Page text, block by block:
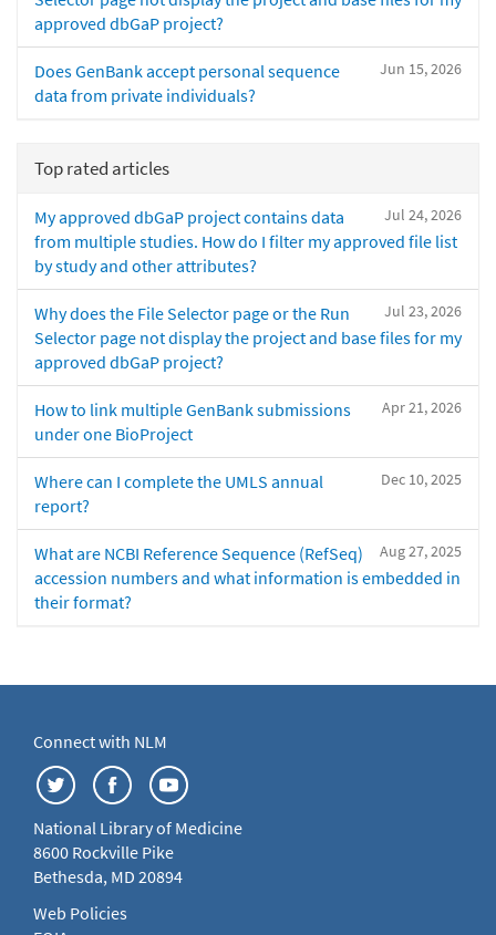
approved dbGaP project?
Jun 15, 2026
Does GenBank accept personal sequence
data from private individuals?
Top rated articles
Jul 24, 2026
My approved dbGaP project contains data
from multiple studies. How do I filter my approved file list
by study and other attributes?
Jul 23, 2026
Why does the File Selector page or the Run
Selector page not display the project and base files for my
approved dbGaP project?
Apr 21, 2026
How to link multiple GenBank submissions
under one BioProject
Dec 10, 2025
Where can I complete the UMLS annual
report?
Aug 27, 2025
What are NCBI Reference Sequence (RefSeq)
accession numbers and what information is embedded in
their format?
Connect with NLM
National Library of Medicine
8600 Rockville Pike
Bethesda, MD 20894
Web Policies